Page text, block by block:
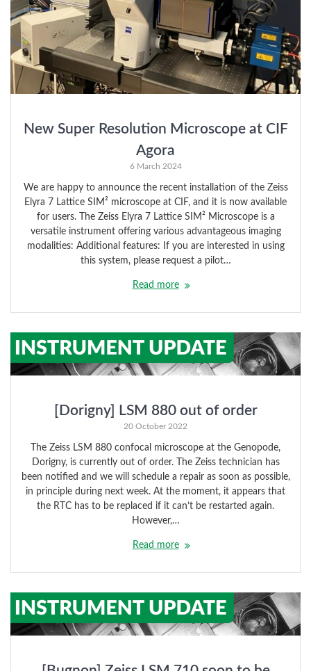
New Super Resolution Microscope at CIF
Agora
6 March 2024
We are happy to announce the recent installation of the Zeiss
Elyra 7 Lattice SIM² microscope at CIF, and it is now available
for users. The Zeiss Elyra 7 Lattice SIM² Microscope is a
versatile instrument offering various advantageous imaging
modalities: Additional features: If you are interested in using
this system, please request a pilot…
Read more
[Dorigny] LSM 880 out of order
20 October 2022
The Zeiss LSM 880 confocal microscope at the Genopode,
Dorigny, is currently out of order. The Zeiss technician has
been notified and we will schedule a repair as soon as possible,
in principle during next week. At the moment, it appears that
the RTC has to be replaced if it can’t be restarted again.
However,…
Read more